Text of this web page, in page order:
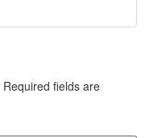
Required fields are